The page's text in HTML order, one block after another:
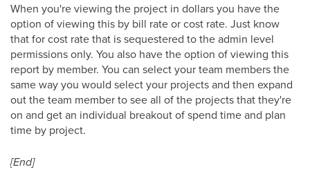
When you're viewing the project in dollars you have the
option of viewing this by bill rate or cost rate. Just know
that for cost rate that is sequestered to the admin level
permissions only. You also have the option of viewing this
report by member. You can select your team members the
same way you would select your projects and then expand
out the team member to see all of the projects that they're
on and get an individual breakout of spend time and plan
time by project.
[End]